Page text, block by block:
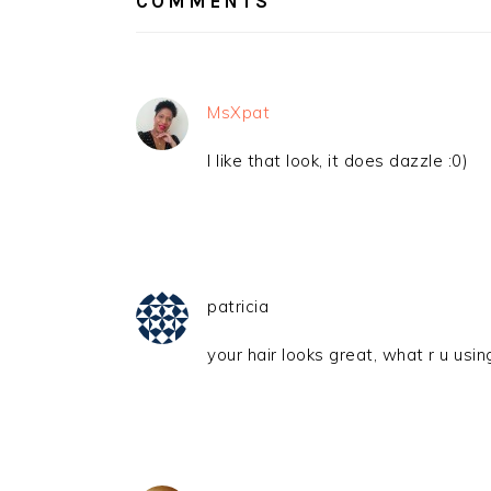
MsXpat
I like that look, it does dazzle :0)
patricia
your hair looks great, what r u